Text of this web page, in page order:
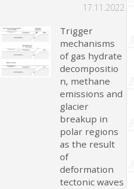
17.11.2022
Trigger
mechanisms
of gas hydrate
decompositio
n, methane
emissions and
glacier
breakup in
polar regions
as the result
of
deformation
tectonic waves